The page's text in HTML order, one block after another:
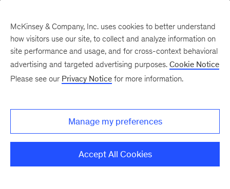
Our Insights
Establishing the next-
generation
infrastructure
McKinsey & Company, Inc. uses cookies to better understand
how visitors use our site, to collect and analyze information on
site performance and usage, and for cross-context behavioral
advertising and targeted advertising purposes. Cookie Notice
Please see our Privacy Notice for more information.
Manage my preferences
Accept All Cookies